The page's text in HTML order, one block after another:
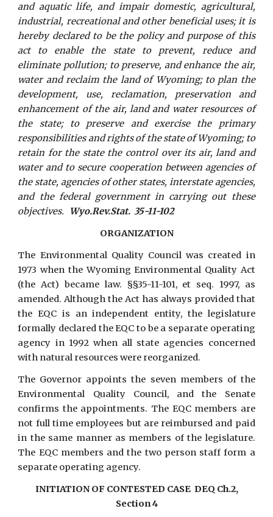
and aquatic life, and impair domestic, agricultural,
industrial, recreational and other beneficial uses; it is
hereby declared to be the policy and purpose of this
act to enable the state to prevent, reduce and
eliminate pollution; to preserve, and enhance the air,
water and reclaim the land of Wyoming; to plan the
development, use, reclamation, preservation and
enhancement of the air, land and water resources of
the state; to preserve and exercise the primary
responsibilities and rights of the state of Wyoming; to
retain for the state the control over its air, land and
water and to secure cooperation between agencies of
the state, agencies of other states, interstate agencies,
and the federal government in carrying out these
objectives. Wyo.Rev.Stat. 35-11-102
ORGANIZATION
The Environmental Quality Council was created in
1973 when the Wyoming Environmental Quality Act
(the Act) became law. §§35-11-101, et seq. 1997, as
amended. Although the Act has always provided that
the EQC is an independent entity, the legislature
formally declared the EQC to be a separate operating
agency in 1992 when all state agencies concerned
with natural resources were reorganized.
The Governor appoints the seven members of the
Environmental Quality Council, and the Senate
confirms the appointments. The EQC members are
not full time employees but are reimbursed and paid
in the same manner as members of the legislature.
The EQC members and the two person staff form a
separate operating agency.
INITIATION OF CONTESTED CASE DEQ Ch.2,
Section 4